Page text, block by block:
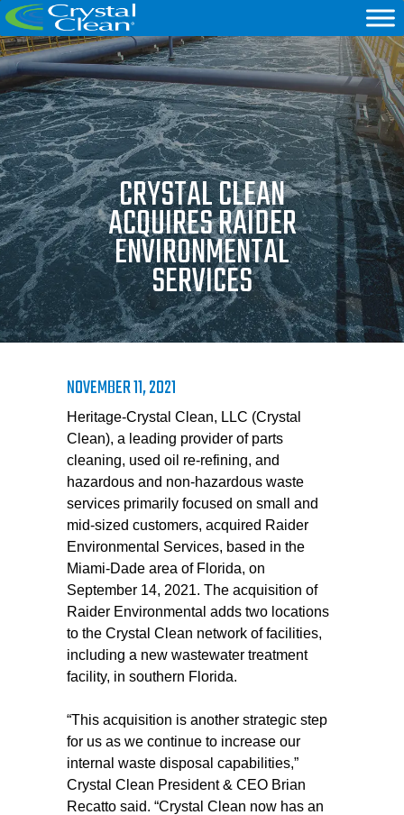
CRYSTAL CLEAN
ACQUIRES RAIDER
ENVIRONMENTAL
SERVICES
NOVEMBER 11, 2021
Heritage-Crystal Clean, LLC (Crystal
Clean), a leading provider of parts
cleaning, used oil re-refining, and
hazardous and non-hazardous waste
services primarily focused on small and
mid-sized customers, acquired Raider
Environmental Services, based in the
Miami-Dade area of Florida, on
September 14, 2021. The acquisition of
Raider Environmental adds two locations
to the Crystal Clean network of facilities,
including a new wastewater treatment
facility, in southern Florida.
“This acquisition is another strategic step
for us as we continue to increase our
internal waste disposal capabilities,”
Crystal Clean President & CEO Brian
Recatto said. “Crystal Clean now has an